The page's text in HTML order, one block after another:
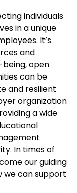
individuals
in a unique
It’s
and
open
can be
and resilient
organization
a wide
In times of
our guiding
we can support